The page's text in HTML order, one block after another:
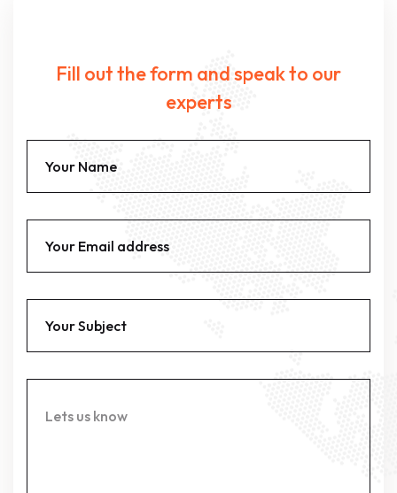
Fill out the form and speak to our
experts